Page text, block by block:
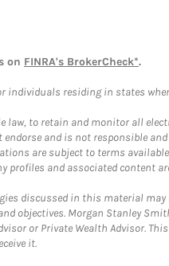
on FINRA's BrokerCheck*.
individuals residing in states
law, to retain and monitor all
and is not responsible
are subject to terms
profiles and associated content
discussed in this material
objectives. Morgan Stanley
or Private Wealth Advisor.
it.